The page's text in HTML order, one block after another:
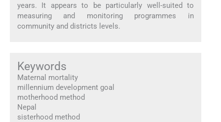
years. It appears to be particularly well-suited to
measuring and monitoring programmes in
community and districts levels.
Keywords
Maternal mortality
millennium development goal
motherhood method
Nepal
sisterhood method